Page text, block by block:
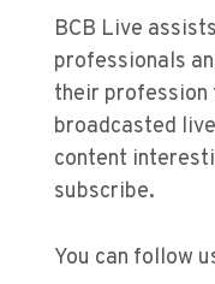
BCB Live
professionals
their profession
broadcasted
content
subscribe.
You can follow